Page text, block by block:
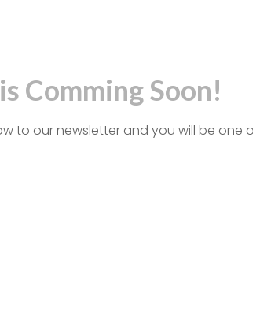
Comming Soon!
to our newsletter and you will be